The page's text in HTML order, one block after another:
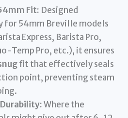
Fit: Designed
for 54mm Breville models
Express, Barista Pro,
Temp Pro, etc.), it ensures
fit that effectively seals
point, preventing steam
Where the